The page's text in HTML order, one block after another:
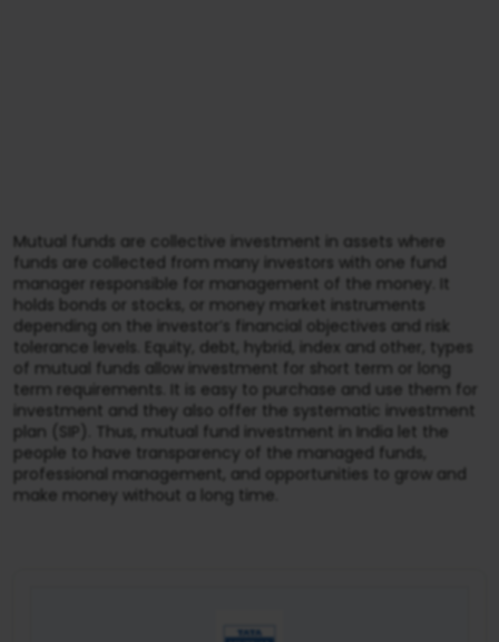
Mutual funds are collective investment in assets where
funds are collected from many investors with one fund
manager responsible for management of the money. It
holds bonds or stocks, or money market instruments
depending on the investor’s financial objectives and risk
tolerance levels. Equity, debt, hybrid, index and other, types
of mutual funds allow investment for short term or long
term requirements. It is easy to purchase and use them for
investment and they also offer the systematic investment
plan (SIP). Thus, mutual fund investment in India let the
people to have transparency of the managed funds,
professional management, and opportunities to grow and
make money without a long time.